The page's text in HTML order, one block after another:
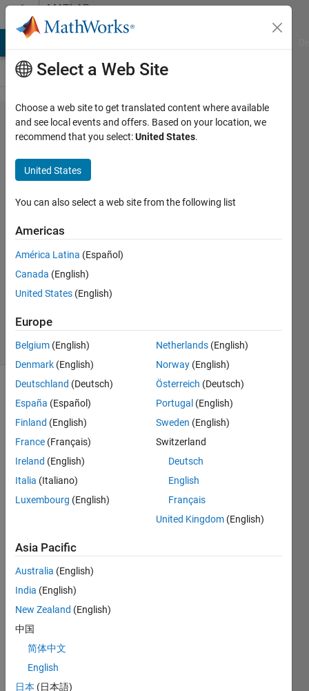
Skip to contentMATLAB
Answers
Home
License
on
AWS
Jacopo
Biasetti
19 Jun
2023
Updated
19 Jun 2023
31 Views
(30 days)
Hi,
Does
anyo
if an
Hom
e
Licen
allow
s for
runni
MAT
LAB
Select a Web Site
Choose a web site to get translated content where available
and see local events and offers. Based on your location, we
recommend that you select:United States.
United States
You can also select a web site from the following list
Americas
América Latina (Español)
Canada (English)
United States (English)
Europe
Belgium (English)
Denmark (English)
Deutschland (Deutsch)
España (Español)
Finland (English)
France (Français)
Ireland (English)
Italia (Italiano)
Luxembourg (English)
Netherlands (English)
Norway (English)
Österreich (Deutsch)
Portugal (English)
Sweden (English)
Switzerland
Deutsch
English
Français
United Kingdom (English)
Asia Pacific
Australia (English)
India (English)
New Zealand (English)
中国
简体中文
English
日本 (日本語)